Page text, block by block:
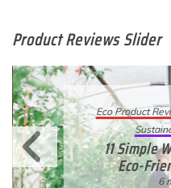
Product Reviews Slider
Eco Product
11 Simple
Eco-
6